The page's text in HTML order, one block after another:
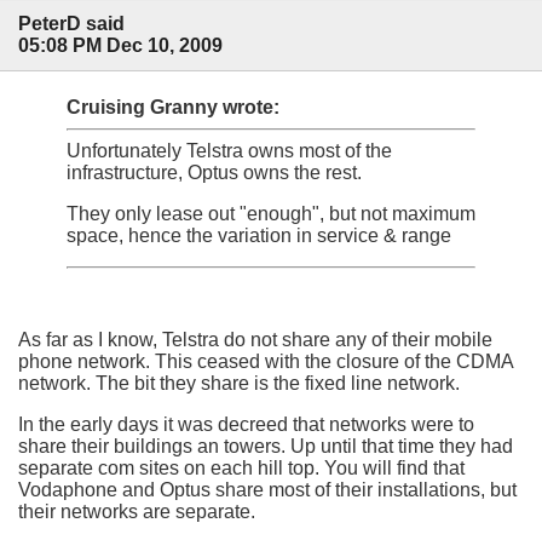
PeterD said
05:08 PM Dec 10, 2009
Cruising Granny wrote:
Unfortunately Telstra owns most of the
infrastructure, Optus owns the rest.
They only lease out "enough", but not maximum
space, hence the variation in service & range
As far as I know, Telstra do not share any of their mobile
phone network. This ceased with the closure of the CDMA
network. The bit they share is the fixed line network.
In the early days it was decreed that networks were to
share their buildings an towers. Up until that time they had
separate com sites on each hill top. You will find that
Vodaphone and Optus share most of their installations, but
their networks are separate.